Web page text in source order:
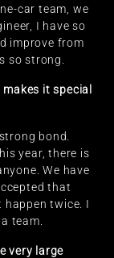
car team, we
I have so
improve from
so strong.
it special
bond.
year, there is
We have
that
happen twice. I
team.
very large